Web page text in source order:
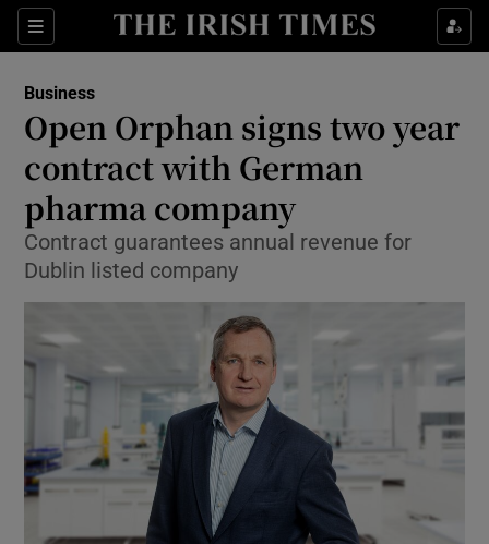
Sections
Show Food sub sections
Show Life & Style sub sections
Show Environment sub sections
Show Science sub sections
Business
Open Orphan signs two year
contract with German
pharma company
Contract guarantees annual revenue for
Dublin listed company